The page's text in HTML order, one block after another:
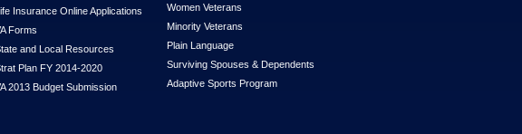
Insurance Online Applications
Forms
and Local Resources
Plan FY 2014-2020
2013 Budget Submission
Women Veterans
Minority Veterans
Plain Language
Surviving Spouses & Dependents
Adaptive Sports Program